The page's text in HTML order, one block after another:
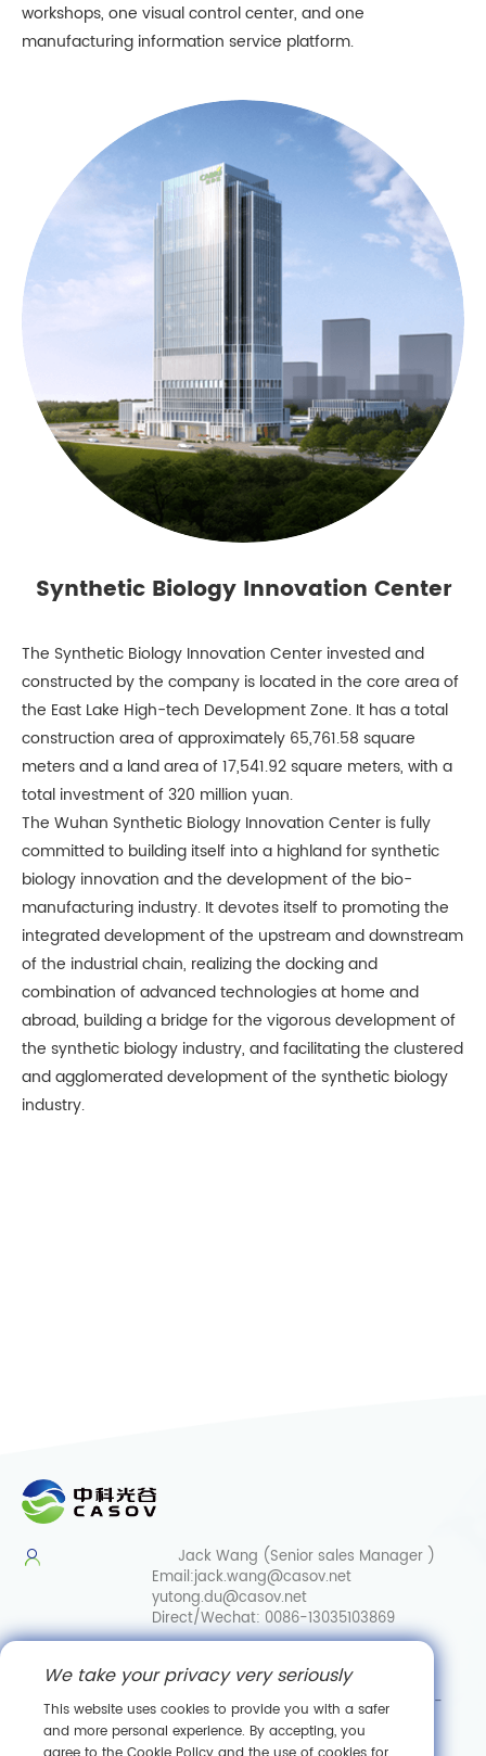
workshops, one visual control center, and one
manufacturing information service platform.
Synthetic Biology Innovation Center
The Synthetic Biology Innovation Center invested and
constructed by the company is located in the core area of
the East Lake High-tech Development Zone. It has a total
construction area of approximately 65,761.58 square
meters and a land area of 17,541.92 square meters, with a
total investment of 320 million yuan.
The Wuhan Synthetic Biology Innovation Center is fully
committed to building itself into a highland for synthetic
biology innovation and the development of the bio-
manufacturing industry. It devotes itself to promoting the
integrated development of the upstream and downstream
of the industrial chain, realizing the docking and
combination of advanced technologies at home and
abroad, building a bridge for the vigorous development of
the synthetic biology industry, and facilitating the clustered
and agglomerated development of the synthetic biology
industry.
Jack Wang (Senior sales Manager )
Email:jack.wang@casov.net
yutong.du@casov.net
Direct/Wechat: 0086-13035103869
Email:info@casovbio.net
Direct/Wechat:
0086-
15307143249
We take your privacy very seriously
This website uses cookies to provide you with a safer
and more personal experience. By accepting, you